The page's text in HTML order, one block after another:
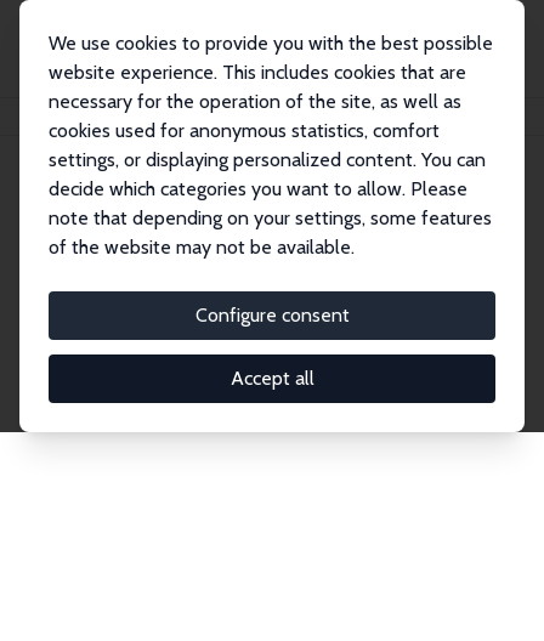
We use cookies to provide you with the best possible
website experience. This includes cookies that are
necessary for the operation of the site, as well as
cookies used for anonymous statistics, comfort
settings, or displaying personalized content. You can
decide which categories you want to allow. Please
note that depending on your settings, some features
of the website may not be available.
Configure consent
Accept all
Publications IZA Discussion Papers
Discussion Papers
research output by IZA staff and network members
accessible before it gets published in refereed
journals. Already comprising over 17,000 working